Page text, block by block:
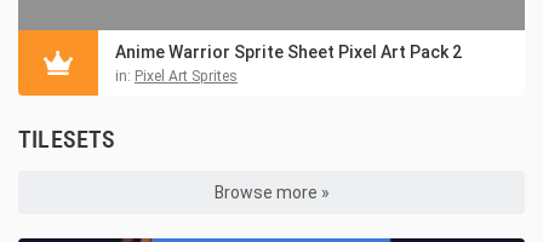
Anime Warrior Sprite Sheet Pixel Art Pack 2
in: Pixel Art Sprites
TILESETS
Browse more »